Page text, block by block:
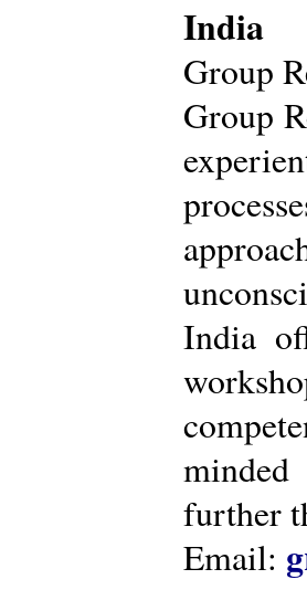
India
Group
Group
India
further
Email: